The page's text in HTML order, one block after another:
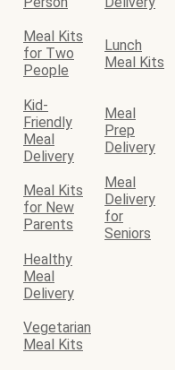
Meal Kits
for Two
People
Lunch
Meal Kits
Kid-
Friendly
Meal
Delivery
Meal
Prep
Delivery
Meal Kits
for New
Parents
Meal
Delivery
for
Seniors
Healthy
Meal
Delivery
Vegetarian
Meal Kits